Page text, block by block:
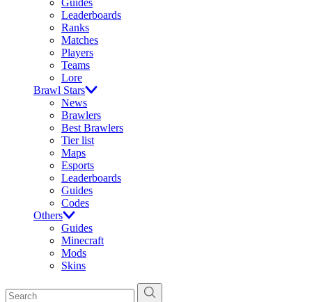
Guides
Leaderboards
Ranks
Matches
Players
Teams
Lore
Brawl Stars
News
Brawlers
Best Brawlers
Tier list
Maps
Esports
Leaderboards
Guides
Codes
Others
Guides
Minecraft
Mods
Skins